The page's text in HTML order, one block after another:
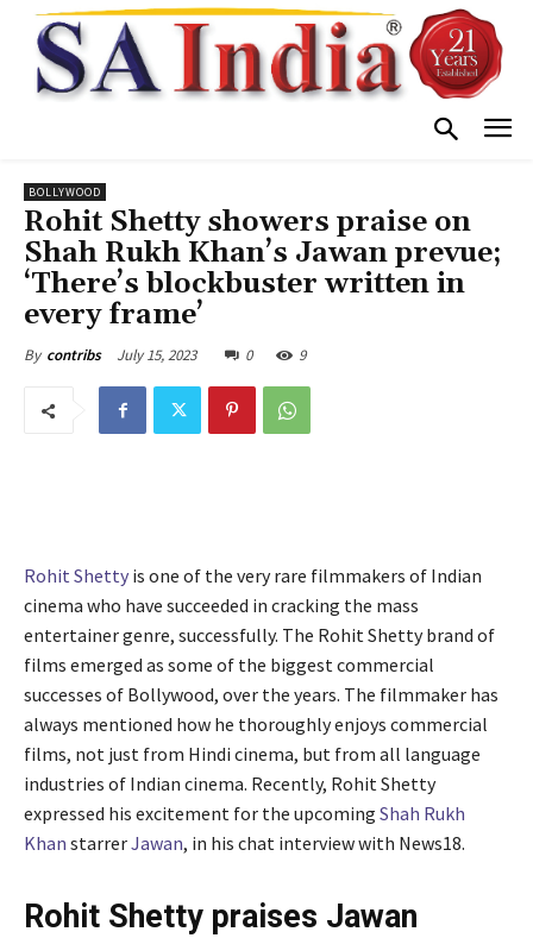
BOLLYWOOD
Rohit Shetty showers praise on
Shah Rukh Khan’s Jawan prevue;
‘There’s blockbuster written in
every frame’
By contribs July 15, 2023 0 9
Rohit Shetty is one of the very rare filmmakers of Indian
cinema who have succeeded in cracking the mass
entertainer genre, successfully. The Rohit Shetty brand of
films emerged as some of the biggest commercial
successes of Bollywood, over the years. The filmmaker has
always mentioned how he thoroughly enjoys commercial
films, not just from Hindi cinema, but from all language
industries of Indian cinema. Recently, Rohit Shetty
expressed his excitement for the upcoming Shah Rukh
Khan starrerJawan, in his chat interview with News18.
Rohit Shetty praises Jawan